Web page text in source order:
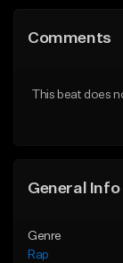
Like
Comments
This beat does
General Info
Genre
Rap